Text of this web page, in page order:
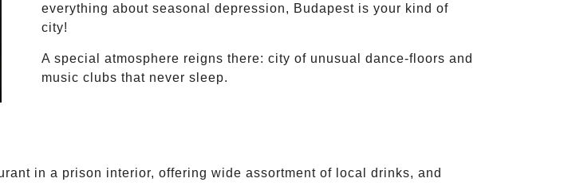
everything about seasonal depression, Budapest is your kind of
city!
A special atmosphere reigns there: city of unusual dance-floors and
music clubs that never sleep.
in a prison interior, offering wide assortment of local drinks, and